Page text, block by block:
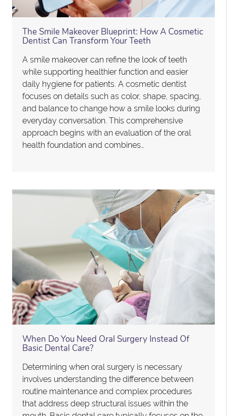
The Smile Makeover Blueprint: How A Cosmetic
Dentist Can Transform Your Teeth
A smile makeover can refine the look of teeth
while supporting healthier function and easier
daily hygiene for patients. A cosmetic dentist
focuses on details such as color, shape, spacing,
and balance to change how a smile looks during
everyday conversation. This comprehensive
approach begins with an evaluation of the oral
health foundation and combines…
When Do You Need Oral Surgery Instead Of
Basic Dental Care?
Determining when oral surgery is necessary
involves understanding the difference between
routine maintenance and complex procedures
that address deep structural issues within the